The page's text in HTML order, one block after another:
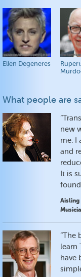
Ellen Degeneres
Rupert
What people are
new
me. I
and
It is
found
Aisling
“The
learn
have